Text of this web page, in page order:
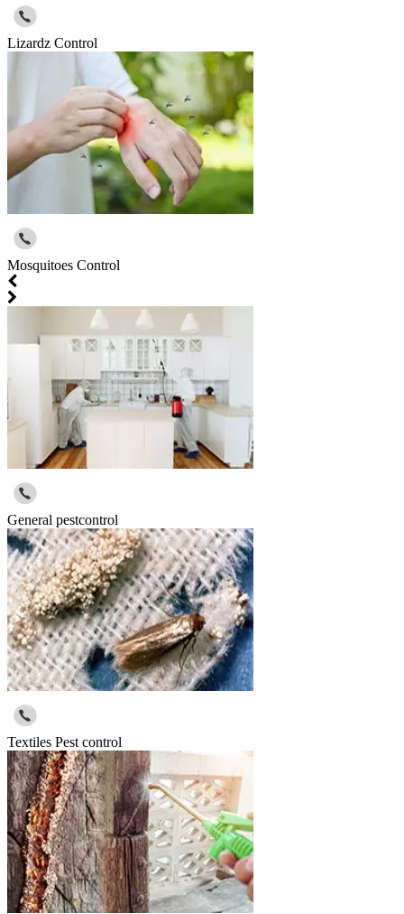
Lizardz Control
Mosquitoes Control
General pestcontrol
Textiles Pest control